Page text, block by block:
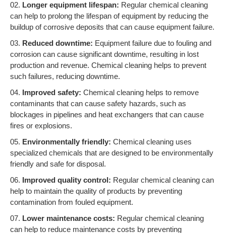
Longer equipment lifespan: Regular chemical cleaning
can help to prolong the lifespan of equipment by reducing the
buildup of corrosive deposits that can cause equipment failure.
Reduced downtime: Equipment failure due to fouling and
corrosion can cause significant downtime, resulting in lost
production and revenue. Chemical cleaning helps to prevent
such failures, reducing downtime.
Improved safety: Chemical cleaning helps to remove
contaminants that can cause safety hazards, such as
blockages in pipelines and heat exchangers that can cause
fires or explosions.
Environmentally friendly: Chemical cleaning uses
specialized chemicals that are designed to be environmentally
friendly and safe for disposal.
Improved quality control: Regular chemical cleaning can
help to maintain the quality of products by preventing
contamination from fouled equipment.
Lower maintenance costs: Regular chemical cleaning
can help to reduce maintenance costs by preventing